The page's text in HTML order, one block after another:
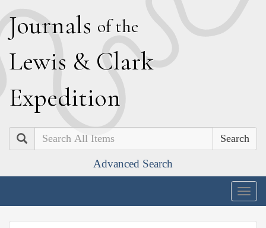
Journals of the
Lewis & Clark
Expedition
Search
Advanced Search